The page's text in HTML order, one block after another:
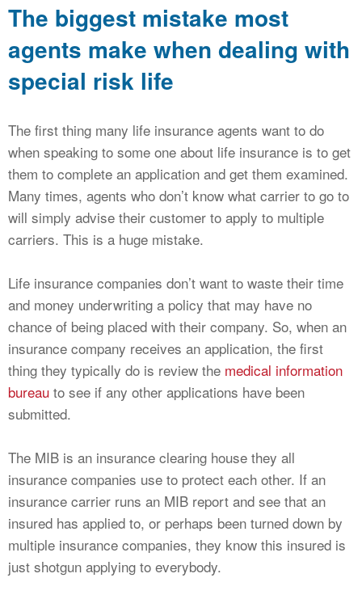
The biggest mistake most
agents make when dealing with
special risk life
The first thing many life insurance agents want to do
when speaking to some one about life insurance is to get
them to complete an application and get them examined.
Many times, agents who don’t know what carrier to go to
will simply advise their customer to apply to multiple
carriers. This is a huge mistake.
Life insurance companies don’t want to waste their time
and money underwriting a policy that may have no
chance of being placed with their company. So, when an
insurance company receives an application, the first
thing they typically do is review the medical information
bureau to see if any other applications have been
submitted.
The MIB is an insurance clearing house they all
insurance companies use to protect each other. If an
insurance carrier runs an MIB report and see that an
insured has applied to, or perhaps been turned down by
multiple insurance companies, they know this insured is
just shotgun applying to everybody.